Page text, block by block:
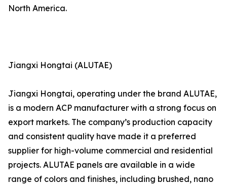
North America.
Jiangxi Hongtai (ALUTAE)
Jiangxi Hongtai, operating under the brand ALUTAE,
is a modern ACP manufacturer with a strong focus on
export markets. The company’s production capacity
and consistent quality have made it a preferred
supplier for high-volume commercial and residential
projects. ALUTAE panels are available in a wide
range of colors and finishes, including brushed, nano